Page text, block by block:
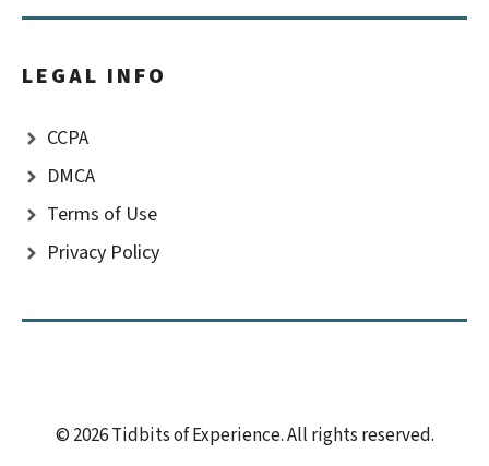
LEGAL INFO
CCPA
DMCA
Terms of Use
Privacy Policy
© 2026 Tidbits of Experience. All rights reserved.